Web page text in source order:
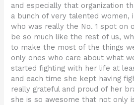
and especially that organization
a bunch of very talented women,
who was really the No. 1 spot on
be so much like the rest of us,
to make the most of the things
only ones who care about what
started fighting with her life at
and each time she kept having
really grateful and proud of her
she is so awesome that not only